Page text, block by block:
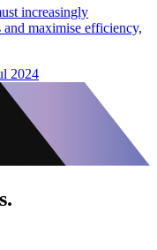
increasingly
maximise efficiency,
2024